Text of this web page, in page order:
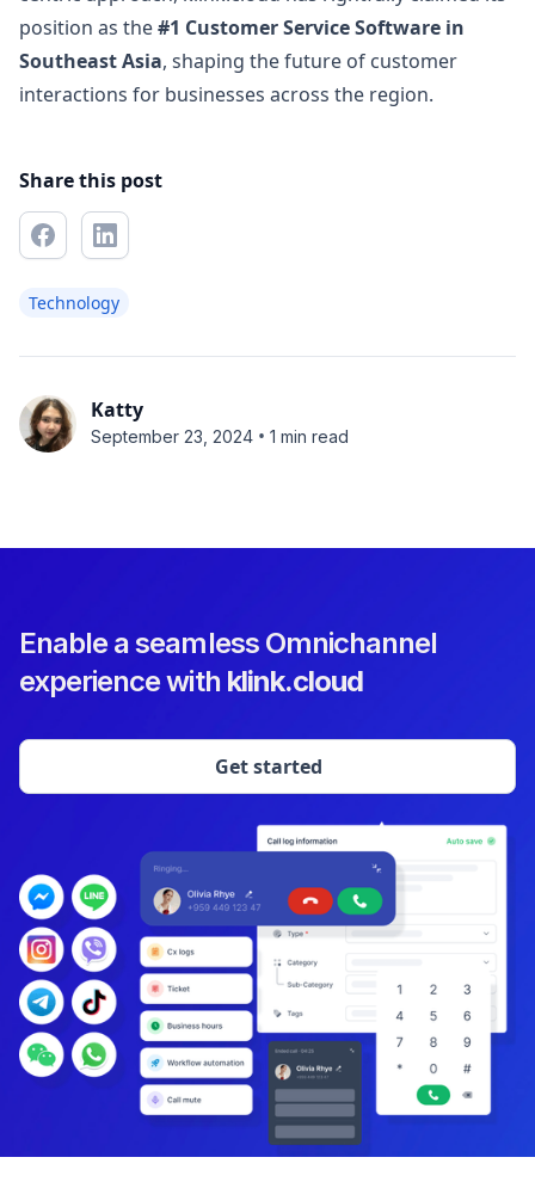
position as the#1 Customer Service Software in
Southeast Asia, shaping the future of customer
interactions for businesses across the region.
Share this post
Technology
Katty
September 23, 2024 • 1 min read
Enable a seamless Omnichannel
experience with klink.cloud
Get started